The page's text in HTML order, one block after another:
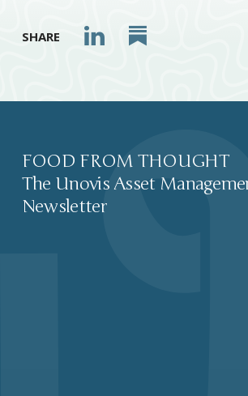
SHARE
FOOD FROM THOUGHT
The Unovis Asset
Newsletter